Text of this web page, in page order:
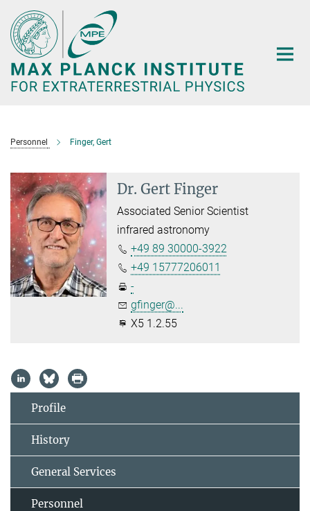
Main-
Content
Personnel Finger, Gert
Dr. Gert Finger
Associated Senior Scientist
infrared astronomy
+49 89 30000-3922
+49 15777206011
-
gfinger@...
X5 1.2.55
Profile
History
General Services
Personnel